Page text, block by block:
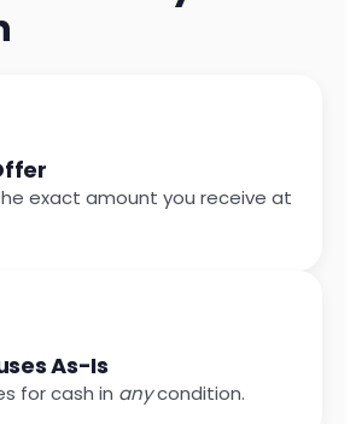
exact amount you receive at
As-Is
for cash in anycondition.